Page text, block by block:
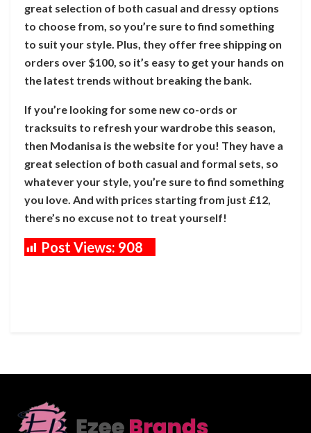
great selection of both casual and dressy options
to choose from, so you’re sure to find something
to suit your style. Plus, they offer free shipping on
orders over $100, so it’s easy to get your hands on
the latest trends without breaking the bank.
If you’re looking for some new co-ords or
tracksuits to refresh your wardrobe this season,
then Modanisa is the website for you! They have a
great selection of both casual and formal sets, so
whatever your style, you’re sure to find something
you love. And with prices starting from just £12,
there’s no excuse not to treat yourself!
Post Views: 908